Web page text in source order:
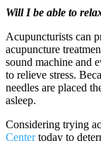
Will I be able to
Acupuncturists can
acupuncture
sound machine and
to relieve stress.
needles are placed
asleep.
Considering trying
Centertoday to